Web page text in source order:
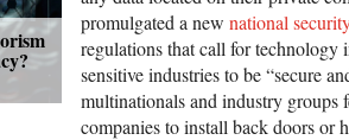
promulgated a new national
regulations that call for technology
sensitive industries to be “secure
multinationals and industry groups
companies to install back doors or